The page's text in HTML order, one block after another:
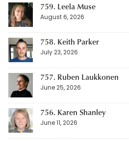
759. Leela Muse
August 6, 2026
758. Keith Parker
July 23, 2026
757. Ruben Laukkonen
June 25, 2026
756. Karen Shanley
June 11, 2026